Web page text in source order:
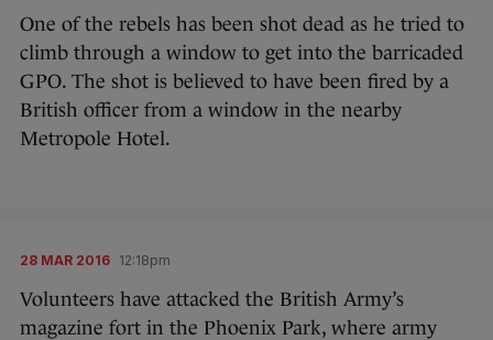
One of the rebels has been shot dead as he tried to
climb through a window to get into the barricaded
GPO. The shot is believed to have been fired by a
British officer from a window in the nearby
Metropole Hotel.
28 MAR 2016 12:18pm
Volunteers have attacked the British Army’s
magazine fort in the Phoenix Park, where army